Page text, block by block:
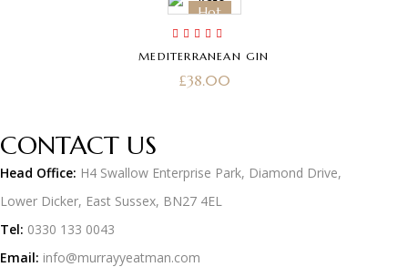
Hot
Rated 5.00out
of 5
MEDITERRANEAN GIN
£38.00
CONTACT US
Head Office: H4 Swallow Enterprise Park, Diamond Drive,
Lower Dicker, East Sussex, BN27 4EL
Tel: 0330 133 0043
Email: info@murrayyeatman.com